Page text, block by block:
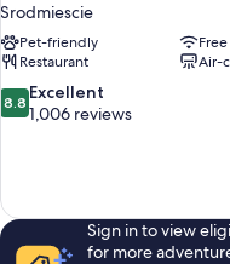
Srodmiescie
Pet-friendly
Restaurant
Air-
8.8
out
1,006
reviews
8.8 Excellent
1,006 reviews
Sign in to view
for more